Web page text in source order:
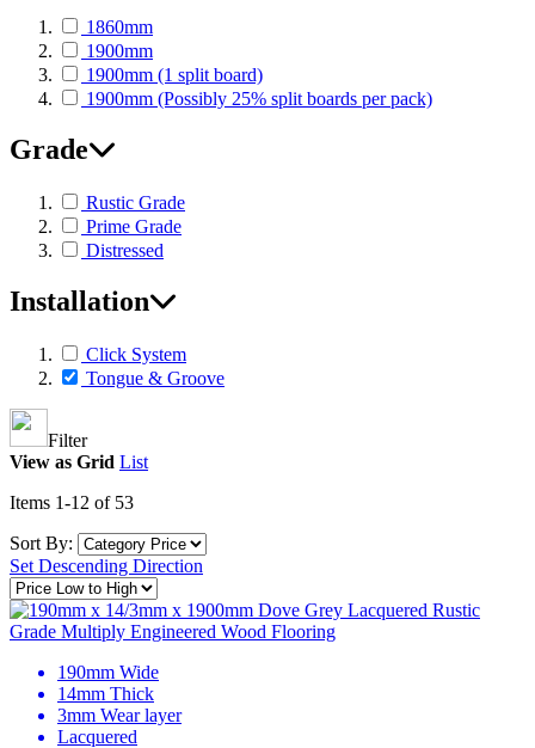
1860mm
1900mm
1900mm (1 split board)
1900mm (Possibly 25% split boards per pack)
Grade
Rustic Grade
Prime Grade
Distressed
Installation
Click System
Tongue & Groove
Filter
View as Grid List
Items 1-12 of 53
Sort By:
Set Descending Direction
190mm Wide
14mm Thick
3mm Wear layer
Lacquered